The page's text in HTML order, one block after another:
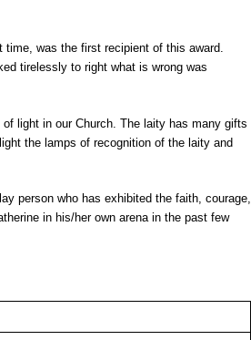
time, was the first recipient of this award.
tirelessly to right what is wrong was
light in our Church. The laity has many gifts
the lamps of recognition of the laity and
person who has exhibited the faith, courage,
in his/her own arena in the past few